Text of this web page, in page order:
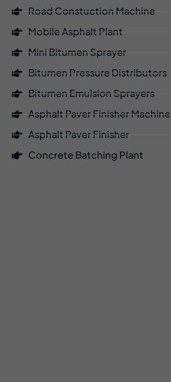
Road Constuction Machine
Mobile Asphalt Plant
Mini Bitumen Sprayer
Bitumen Pressure Distributors
Bitumen Emulsion Sprayers
Asphalt Paver Finisher Machine
Asphalt Paver Finisher
Concrete Batching Plant